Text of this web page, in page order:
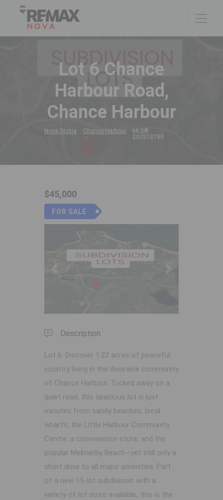
Lot 6 Chance
Harbour Road,
Chance Harbour
Nova Scotia Chance Harbour
MLS®
202518790
$45,000
FOR SALE
Previous
Description
Lot 6: Discover 1.22 acres of peaceful
country living in the desirable community
of Chance Harbour. Tucked away on a
quiet road, this spacious lot is just
minutes from sandy beaches, local
wharfs, the Little Harbour Community
Centre, a convenience store, and the
popular Melmerby Beach—yet still only a
short drive to all major amenities. Part
of a new 15-lot subdivision with a
variety of lot sizes available, this is the